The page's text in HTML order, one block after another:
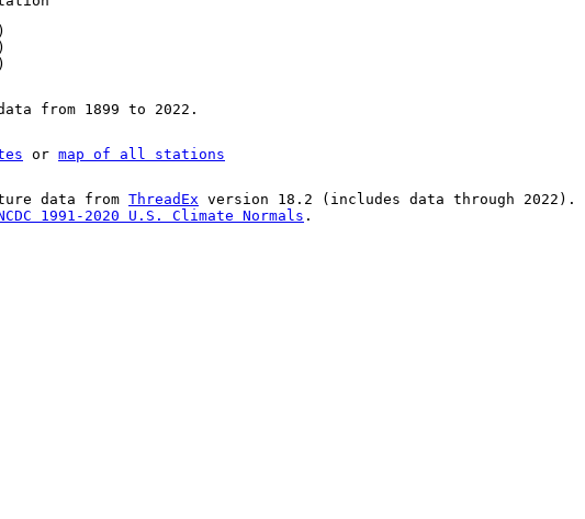
from 1899 to 2022.
or map of all stations
data from ThreadEx version 18.2 (includes data through 2022).
1991-2020 U.S. Climate Normals .